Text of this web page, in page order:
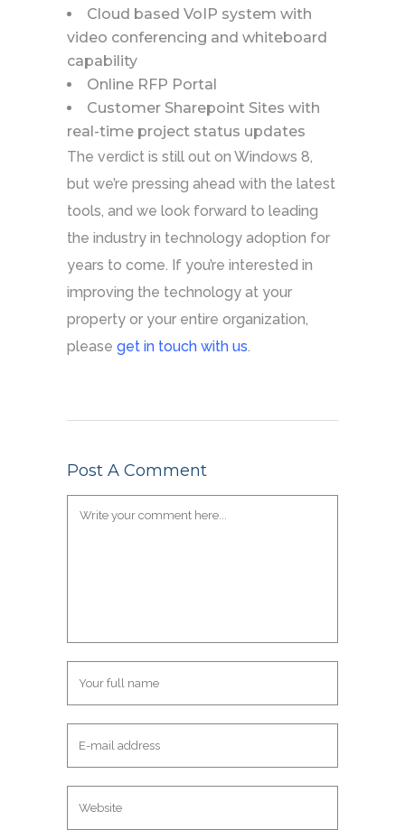
Cloud based VoIP system with
video conferencing and whiteboard
capability
Online RFP Portal
Customer Sharepoint Sites with
real-time project status updates
The verdict is still out on Windows 8,
but we’re pressing ahead with the latest
tools, and we look forward to leading
the industry in technology adoption for
years to come. If you’re interested in
improving the technology at your
property or your entire organization,
please get in touch with us.
Post A Comment